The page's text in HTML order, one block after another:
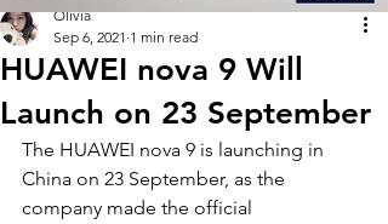
HUAWEI nova 9 Will
Launch on 23 September
Olivia
Sep 6, 2021 1 min read
The HUAWEI nova 9 is launching in
China on 23 September, as the
company made the official